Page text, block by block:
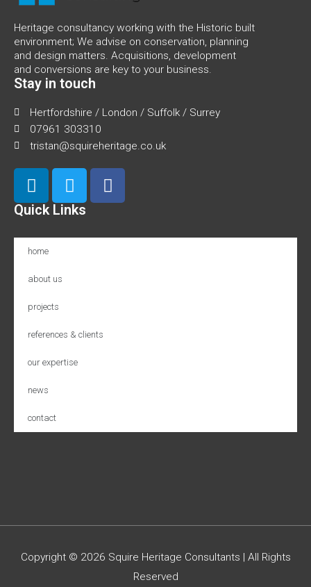
Heritage consultancy working with the Historic built
environment; We advise on conservation, planning
and design matters. Acquisitions, development
and conversions are key to your business.
Stay in touch
Hertfordshire / London / Suffolk / Surrey
07961 303310
tristan@squireheritage.co.uk
Quick Links
home
about us
projects
references & clients
our expertise
news
contact
Copyright © 2026 Squire Heritage Consultants | All Rights
Reserved